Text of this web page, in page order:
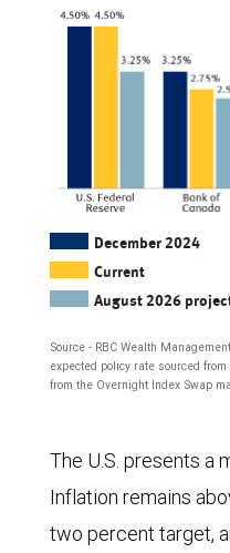
for
2025
the
first
half
of
The
column
shows
policy
rates
of
the
December 2024
Current
August 2026
Source - RBC Wealth
expected policy rate sourced
from the Overnight Index Swap
The U.S. presents a
Inflation remains
two percent target,